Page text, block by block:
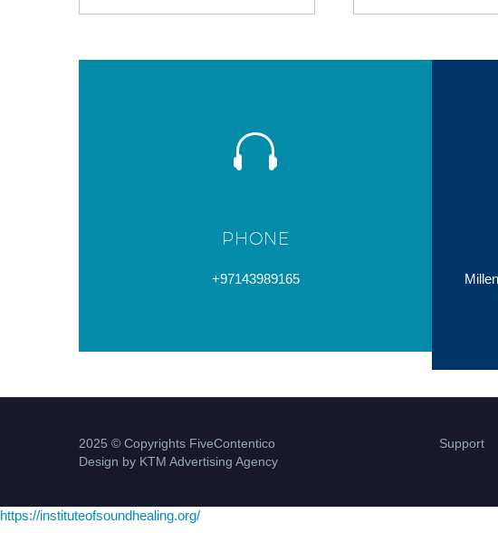
PHONE
+97143989165
Support
2025 © Copyrights FiveContentico
Design by KTM Advertising Agency
https://instituteofsoundhealing.org/